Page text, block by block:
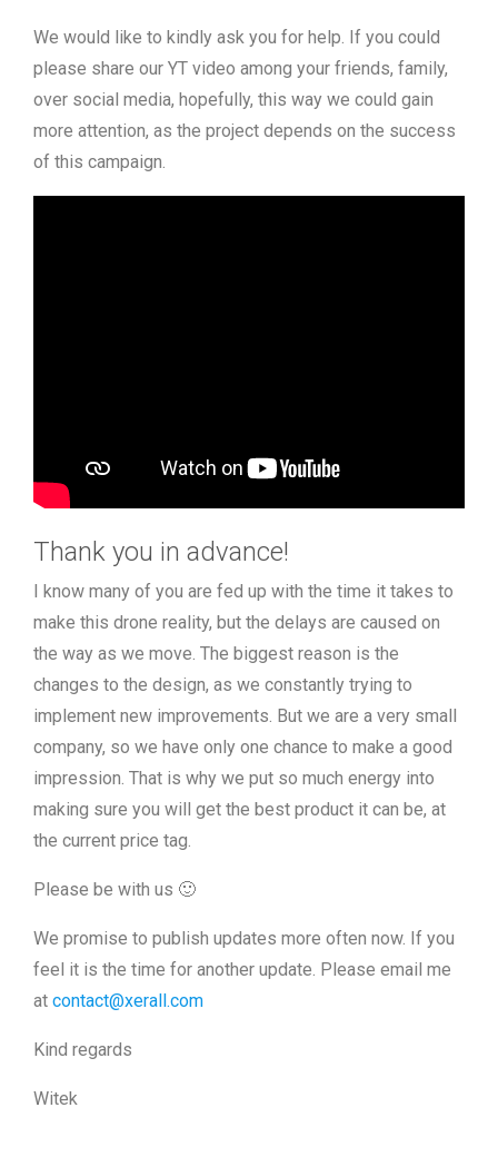
We would like to kindly ask you for help. If you could
please share our YT video among your friends, family,
over social media, hopefully, this way we could gain
more attention, as the project depends on the success
of this campaign.
Thank you in advance!
I know many of you are fed up with the time it takes to
make this drone reality, but the delays are caused on
the way as we move. The biggest reason is the
changes to the design, as we constantly trying to
implement new improvements. But we are a very small
company, so we have only one chance to make a good
impression. That is why we put so much energy into
making sure you will get the best product it can be, at
the current price tag.
Please be with us 🙂
We promise to publish updates more often now. If you
feel it is the time for another update. Please email me
at contact@xerall.com
Kind regards
Witek